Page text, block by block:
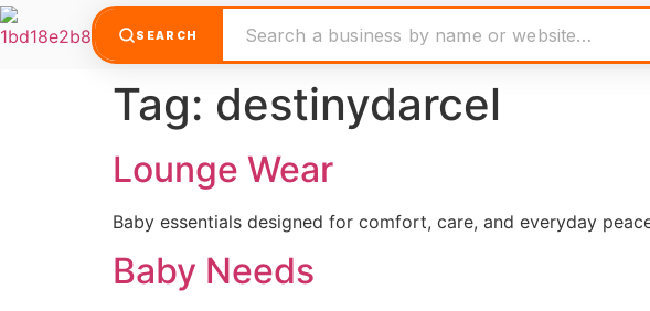
SEARCH
Tag: destinydarcel
Lounge Wear
Baby essentials designed for comfort, care, and everyday
Baby Needs